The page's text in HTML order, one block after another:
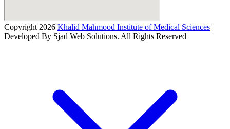
Copyright 2026 Khalid Mahmood Institute of Medical Sciences |
Developed By Sjad Web Solutions. All Rights Reserved